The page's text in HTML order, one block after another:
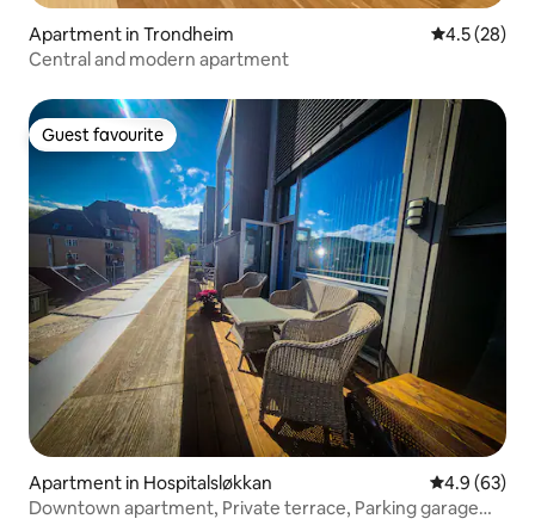
Apartment in Trondheim 4.5 out of 5
4.5 (28)
Central and modern apartment
Guest favourite
Guest favourite
Apartment in Hospitalsløkkan 4.9 out of 5
4.9 (63)
Downtown apartment, Private terrace, Parking garage